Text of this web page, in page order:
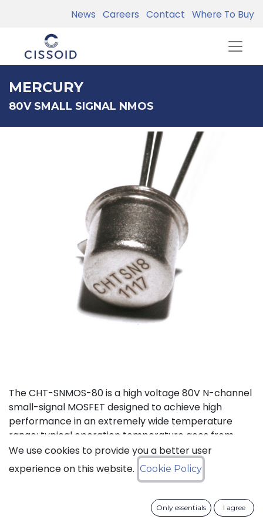
News Careers Contact Where To Buy
MERCURY
80V SMALL SIGNAL NMOS
The CHT-SNMOS-80 is a high voltage 80V N-channel
small-signal MOSFET designed to achieve high
performance in an extremely wide temperature
range: typical operation temperature goes from
-55°C to 225°C.
Status: Last Time Buy
We use cookies to provide you a better user
experience on this website. Cookie Policy
Only essentials I agree